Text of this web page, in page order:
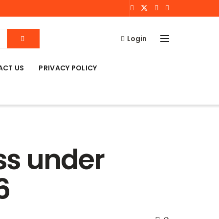
Login
US PRIVACY POLICY
under